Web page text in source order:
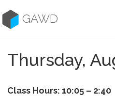
to
contentGAWD
Thursday,
Class Hours: 10:05 – 2:40